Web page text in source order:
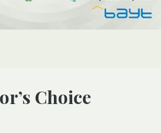
Choice